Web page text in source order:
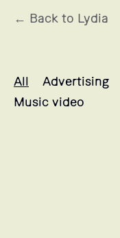
← Back to Lydia
All
Advertising
Music video